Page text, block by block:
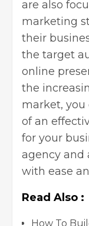
are also
marketing
their
the target
online
the
market,
of an
for your
agency and
with ease
Read Also :
How To